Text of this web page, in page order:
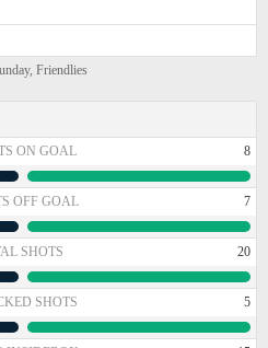
Friendlies
ON GOAL 8
OFF GOAL 7
SHOTS 20
SHOTS 5